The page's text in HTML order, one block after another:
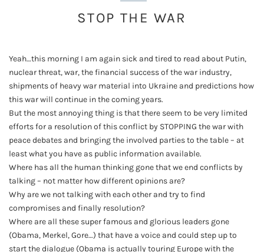
STOP THE WAR
Yeah…this morning I am again sick and tired to read about Putin,
nuclear threat, war, the financial success of the war industry,
shipments of heavy war material into Ukraine and predictions how
this war will continue in the coming years.
But the most annoying thing is that there seem to be very limited
efforts for a resolution of this conflict by STOPPING the war with
peace debates and bringing the involved parties to the table – at
least what you have as public information available.
Where has all the human thinking gone that we end conflicts by
talking – not matter how different opinions are?
Why are we not talking with each other and try to find
compromises and finally resolution?
Where are all these super famous and glorious leaders gone
(Obama, Merkel, Gore…) that have a voice and could step up to
start the dialogue (Obama is actually touring Europe with the